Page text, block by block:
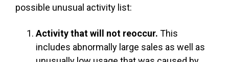
possible unusual activity list:
Activity that will not reoccur. This
includes abnormally large sales as well as